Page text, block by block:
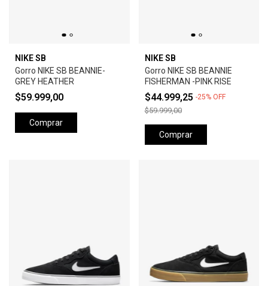
NIKE SB
Gorro NIKE SB BEANNIE-
GREY HEATHER
$59.999,00
Comprar
NIKE SB
Gorro NIKE SB BEANNIE
FISHERMAN -PINK RISE
$44.999,25 -25% OFF
$59.999,00
Comprar